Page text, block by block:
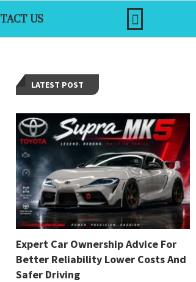
US
LATEST POST
Expert Car Ownership Advice For
Better Reliability Lower Costs And
Safer Driving